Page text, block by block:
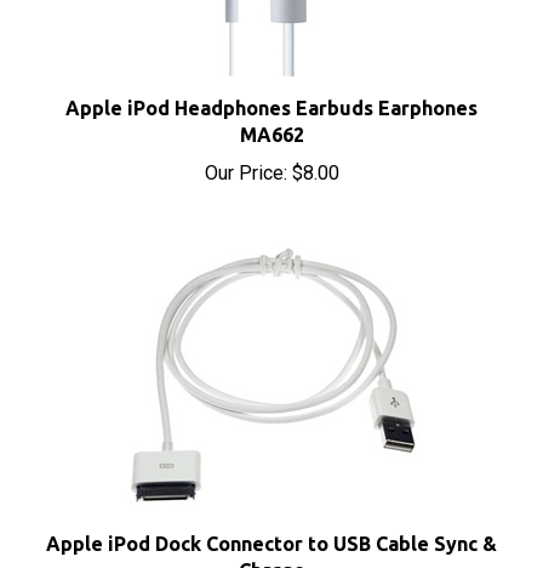
Apple iPod Headphones Earbuds Earphones
MA662
Our Price:$8.00
Charge